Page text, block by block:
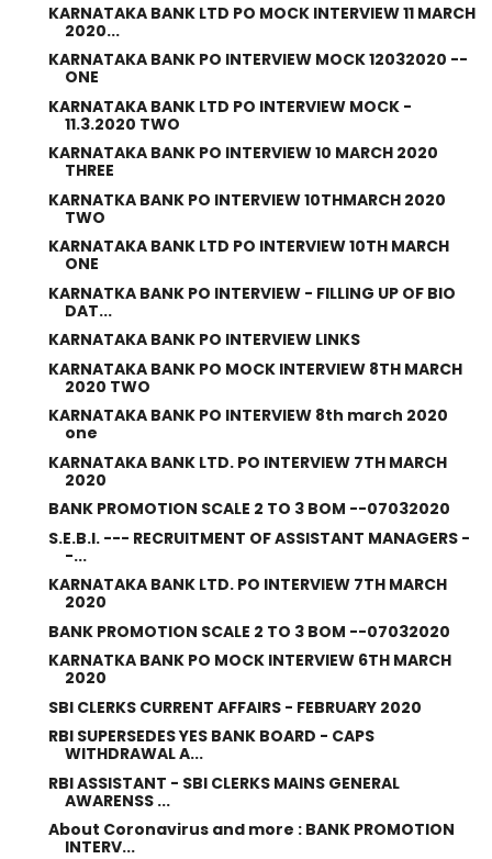
KARNATAKA BANK LTD PO MOCK INTERVIEW 11 MARCH
2020...
KARNATAKA BANK PO INTERVIEW MOCK 12032020 --
ONE
KARNATAKA BANK LTD PO INTERVIEW MOCK -
11.3.2020 TWO
KARNATAKA BANK PO INTERVIEW 10 MARCH 2020
THREE
KARNATKA BANK PO INTERVIEW 10THMARCH 2020
TWO
KARNATAKA BANK LTD PO INTERVIEW 10TH MARCH
ONE
KARNATKA BANK PO INTERVIEW - FILLING UP OF BIO
DAT...
KARNATAKA BANK PO INTERVIEW LINKS
KARNATAKA BANK PO MOCK INTERVIEW 8TH MARCH
2020 TWO
KARNATAKA BANK PO INTERVIEW 8th march 2020
one
KARNATAKA BANK LTD. PO INTERVIEW 7TH MARCH
2020
BANK PROMOTION SCALE 2 TO 3 BOM --07032020
S.E.B.I. --- RECRUITMENT OF ASSISTANT MANAGERS -
-...
KARNATAKA BANK LTD. PO INTERVIEW 7TH MARCH
2020
BANK PROMOTION SCALE 2 TO 3 BOM --07032020
KARNATKA BANK PO MOCK INTERVIEW 6TH MARCH
2020
SBI CLERKS CURRENT AFFAIRS - FEBRUARY 2020
RBI SUPERSEDES YES BANK BOARD - CAPS
WITHDRAWAL A...
RBI ASSISTANT - SBI CLERKS MAINS GENERAL
AWARENSS ...
About Coronavirus and more : BANK PROMOTION
INTERV...